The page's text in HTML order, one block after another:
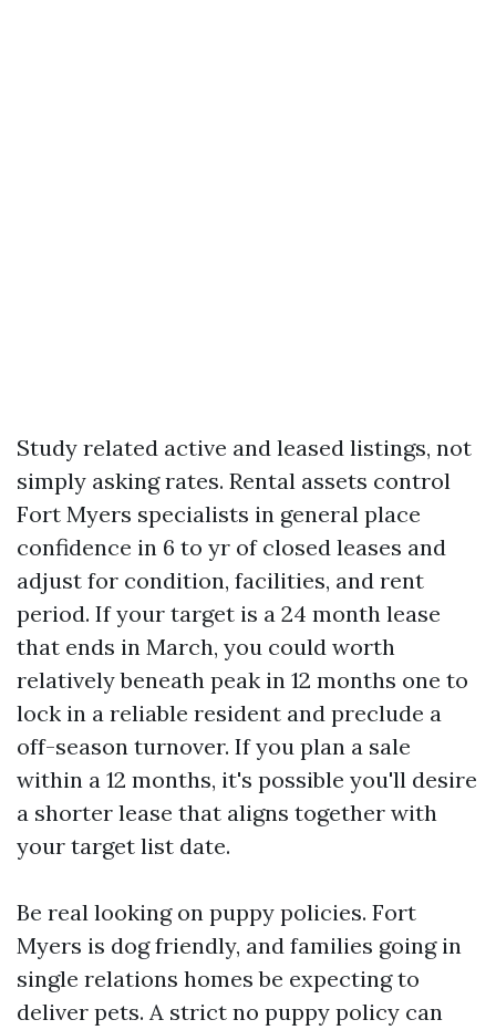
Study related active and leased listings, not
simply asking rates. Rental assets control
Fort Myers specialists in general place
confidence in 6 to yr of closed leases and
adjust for condition, facilities, and rent
period. If your target is a 24 month lease
that ends in March, you could worth
relatively beneath peak in 12 months one to
lock in a reliable resident and preclude a
off-season turnover. If you plan a sale
within a 12 months, it's possible you'll desire
a shorter lease that aligns together with
your target list date.
Be real looking on puppy policies. Fort
Myers is dog friendly, and families going in
single relations homes be expecting to
deliver pets. A strict no puppy policy can